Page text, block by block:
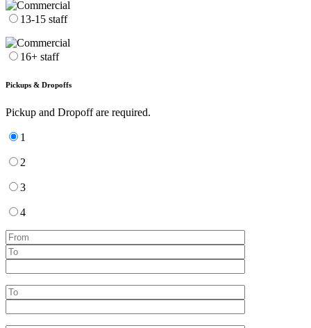
13-15 staff
16+ staff
Pickups & Dropoffs
Pickup and Dropoff are required.
1
2
3
4